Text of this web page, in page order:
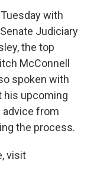
with
Judiciary
the top
McConnell
spoken with
his upcoming
advice from
the process.
visit